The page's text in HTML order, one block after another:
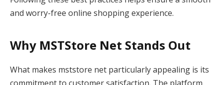
and worry-free online shopping experience.
Why MSTStore Net Stands Out
What makes mststore net particularly appealing is its